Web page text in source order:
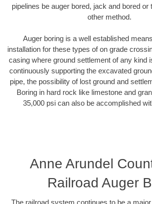
pipelines be auger bored, jack and bored or
other method.
Auger boring is a well established
installation for these types of on grade
casing where ground settlement of any kind
continuously supporting the excavated
pipe, the possibility of lost ground and
Boring in hard rock like limestone and
35,000 psi can also be accomplished
Anne Arundel
Railroad Auger
The railroad system continues to be a